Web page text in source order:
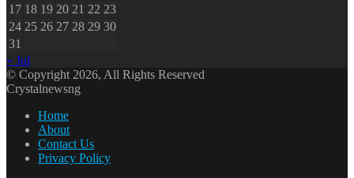
17 18 19 20 21 22 23
24 25 26 27 28 29 30
31
« Jul
© Copyright 2026, All Rights Reserved
Crystalnewsng
Home
About
Contact Us
Privacy Policy